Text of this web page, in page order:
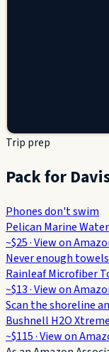
Trip prep
Pack for
Phones don't swim
Pelican Marine
~$25· View on
Never enough towels
Rainleaf Microfiber
~$13· View on
Scan the shoreline
Bushnell H2O
~$115· View on